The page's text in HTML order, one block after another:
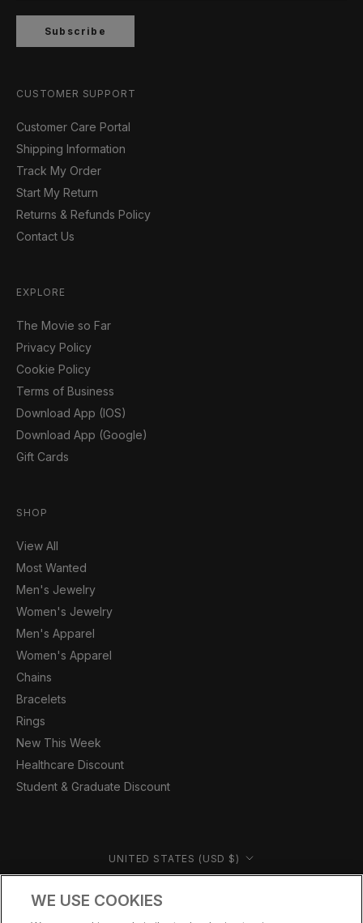
Subscribe
CUSTOMER SUPPORT
Customer Care Portal
Shipping Information
Track My Order
Start My Return
Returns & Refunds Policy
Contact Us
EXPLORE
The Movie so Far
Privacy Policy
Cookie Policy
Terms of Business
Download App (IOS)
Download App (Google)
Gift Cards
SHOP
View All
Most Wanted
Men's Jewelry
Women's Jewelry
Men's Apparel
Women's Apparel
Chains
Bracelets
Rings
New This Week
Healthcare Discount
Student & Graduate Discount
Country/region UNITED STATES (USD $)
© CERNUCCI US 2026
WE USE COOKIES